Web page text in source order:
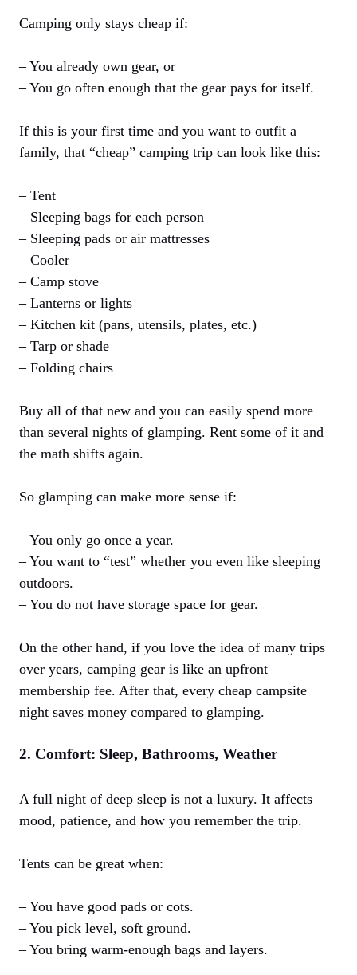
Camping only stays cheap if:
– You already own gear, or
– You go often enough that the gear pays for itself.
If this is your first time and you want to outfit a
family, that “cheap” camping trip can look like this:
– Tent
– Sleeping bags for each person
– Sleeping pads or air mattresses
– Cooler
– Camp stove
– Lanterns or lights
– Kitchen kit (pans, utensils, plates, etc.)
– Tarp or shade
– Folding chairs
Buy all of that new and you can easily spend more
than several nights of glamping. Rent some of it and
the math shifts again.
So glamping can make more sense if:
– You only go once a year.
– You want to “test” whether you even like sleeping
outdoors.
– You do not have storage space for gear.
On the other hand, if you love the idea of many trips
over years, camping gear is like an upfront
membership fee. After that, every cheap campsite
night saves money compared to glamping.
2. Comfort: Sleep, Bathrooms, Weather
A full night of deep sleep is not a luxury. It affects
mood, patience, and how you remember the trip.
Tents can be great when:
– You have good pads or cots.
– You pick level, soft ground.
– You bring warm-enough bags and layers.